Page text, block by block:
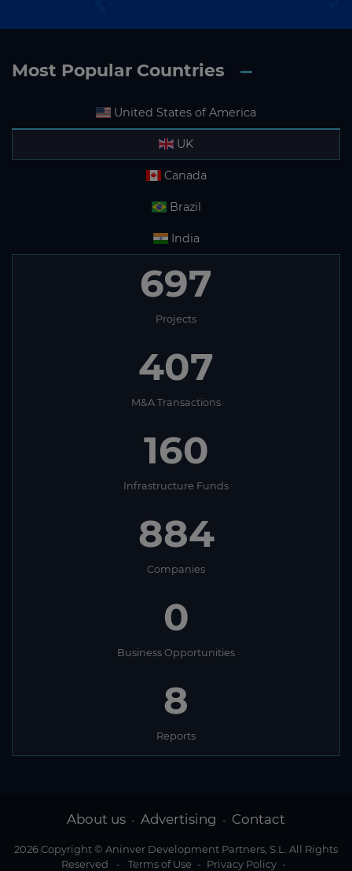
Most Popular Countries
United States of America
UK
Canada
Brazil
India
697
Projects
407
M&A Transactions
160
Infrastructure Funds
884
Companies
0
Business Opportunities
8
Reports
About us - Advertising - Contact
2026 Copyright © Aninver Development Partners, S.L. All Rights
Reserved
- Terms of Use - Privacy Policy -